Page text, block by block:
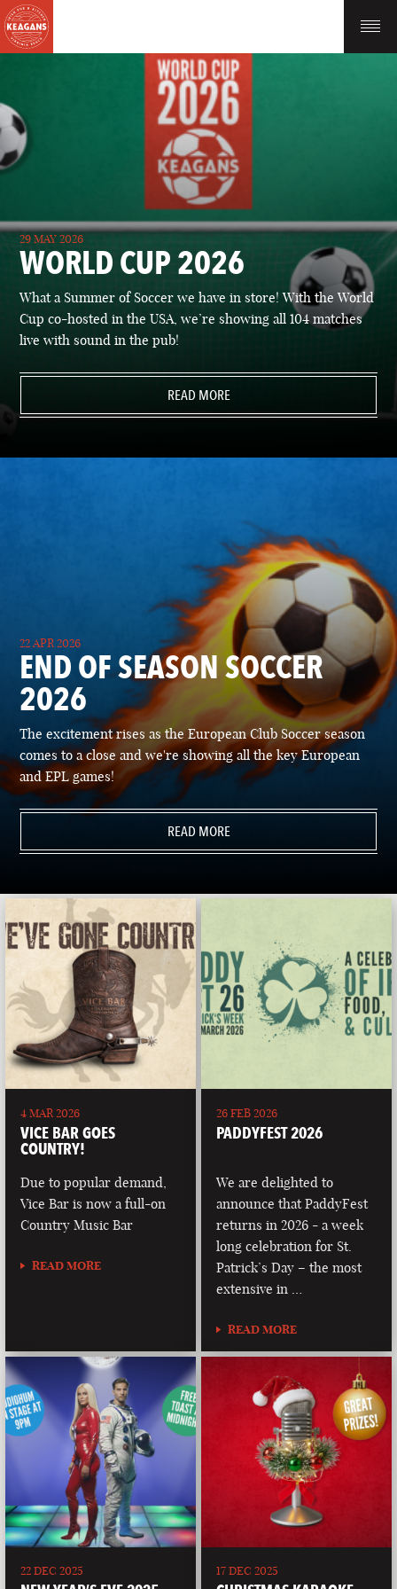
29 MAY 2026
WORLD CUP 2026
What a Summer of Soccer we have in store! With the World
Cup co-hosted in the USA, we’re showing all 104 matches
live with sound in the pub!
READ MORE
22 APR 2026
END OF SEASON SOCCER
2026
The excitement rises as the European Club Soccer season
comes to a close and we're showing all the key European
and EPL games!
READ MORE
4 MAR 2026
VICE BAR GOES
COUNTRY!
Due to popular demand,
Vice Bar is now a full-on
Country Music Bar
READ MORE
26 FEB 2026
PADDYFEST 2026
We are delighted to
announce that PaddyFest
returns in 2026 - a week
long celebration for St.
Patrick’s Day – the most
extensive in …
READ MORE
22 DEC 2025 17 DEC 2025